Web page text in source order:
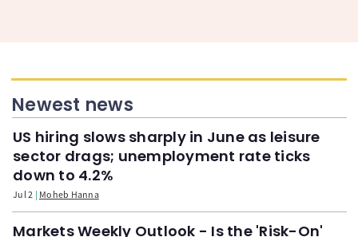
Newest news
US hiring slows sharply in June as leisure
sector drags; unemployment rate ticks
down to 4.2%
Jul 2 Moheb Hanna
Markets Weekly Outlook - Is the 'Risk-On'